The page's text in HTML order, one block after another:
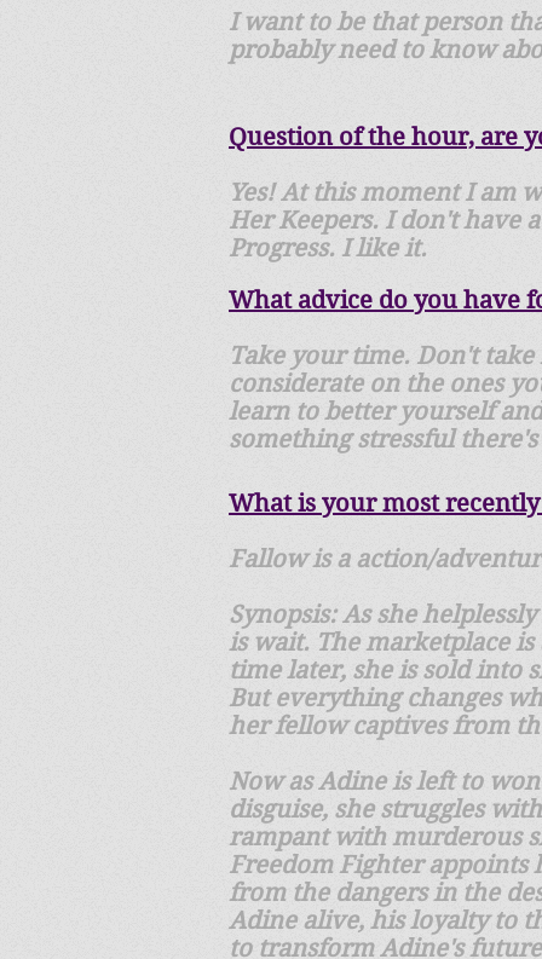
I want to be that person
probably need to know
Question of the hour, are
Yes! At this moment I am
Her Keepers. I don't have
Progress. I like it.
What advice do you have
Take your time. Don't
considerate on the ones
learn to better yourself
something stressful
What is your most
Fallow is a action/
Synopsis: As she
is wait. The marketplace
time later, she is sold into
But everything changes
her fellow captives from
Now as Adine is left to
disguise, she struggles
rampant with murderous
Freedom Fighter appoints
from the dangers in the
Adine alive, his loyalty to
to transform Adine's